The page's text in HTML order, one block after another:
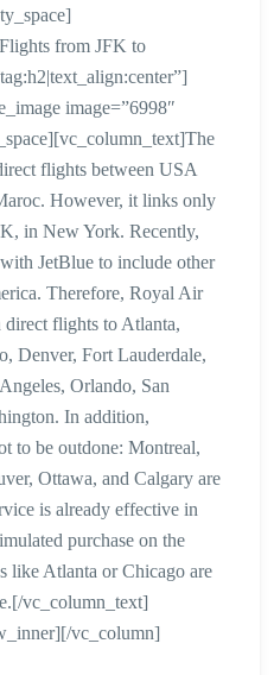
from JFK to
image=”6998″
flights between USA
However, it links only
in New York. Recently,
JetBlue to include other
Therefore, Royal Air
flights to Atlanta,
Denver, Fort Lauderdale,
Orlando, San
In addition,
to be outdone: Montreal,
Ottawa, and Calgary are
is already effective in
purchase on the
like Atlanta or Chicago are
vc_column_text]
vc_column]